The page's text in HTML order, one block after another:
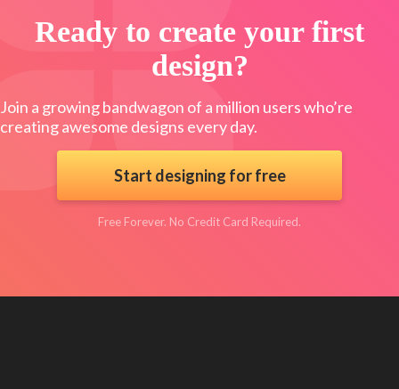
Ready to create your first
design?
Join a growing bandwagon of a million users who’re
creating awesome designs every day.
Start designing for free
Free Forever. No Credit Card Required.